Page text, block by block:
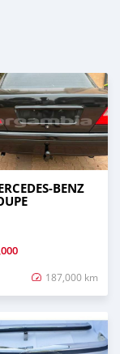
BENZ
187,000 km